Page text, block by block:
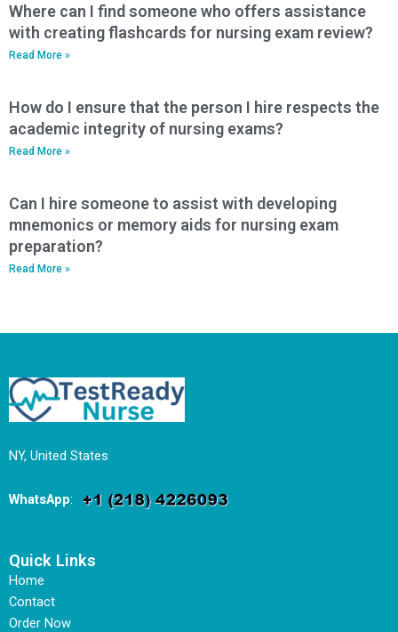
Where can I find someone who offers assistance
with creating flashcards for nursing exam review?
Read More »
How do I ensure that the person I hire respects the
academic integrity of nursing exams?
Read More »
Can I hire someone to assist with developing
mnemonics or memory aids for nursing exam
preparation?
Read More »
NY, United States
WhatsApp:
Quick Links
Home
Contact
Order Now